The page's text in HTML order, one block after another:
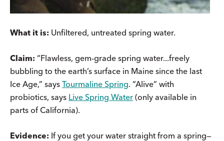
What it is: Unfiltered, untreated spring water.
Claim: “Flawless, gem-grade spring water...freely
bubbling to the earth’s surface in Maine since the last
Ice Age,” says Tourmaline Spring. “Alive” with
probiotics, says Live Spring Water (only available in
parts of California).
Evidence: If you get your water straight from a spring—